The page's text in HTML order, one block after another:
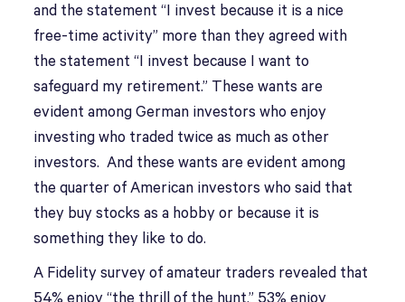
and the statement “I invest because it is a nice
free-time activity” more than they agreed with
the statement “I invest because I want to
safeguard my retirement.” These wants are
evident among German investors who enjoy
investing who traded twice as much as other
investors. And these wants are evident among
the quarter of American investors who said that
they buy stocks as a hobby or because it is
something they like to do.
A Fidelity survey of amateur traders revealed that